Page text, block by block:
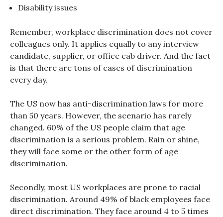
Disability issues
Remember, workplace discrimination does not cover
colleagues only. It applies equally to any interview
candidate, supplier, or office cab driver. And the fact
is that there are tons of cases of discrimination
every day.
The US now has anti-discrimination laws for more
than 50 years. However, the scenario has rarely
changed. 60% of the US people claim that age
discrimination is a serious problem. Rain or shine,
they will face some or the other form of age
discrimination.
Secondly, most US workplaces are prone to racial
discrimination. Around 49% of black employees face
direct discrimination. They face around 4 to 5 times